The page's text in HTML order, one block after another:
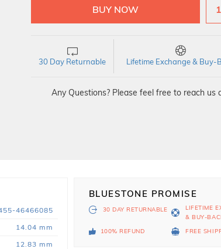
30 Day Returnable Lifetime Exchange & Buy-
Any Questions? Please feel free to reach us
46466085
14.04 mm
12.83 mm
BLUESTONE PROMISE
30 DAY RETURNABLE
LIFETIME
& BUY-
100% REFUND FREE